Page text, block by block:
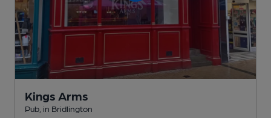
Kings Arms
Pub , in Bridlington